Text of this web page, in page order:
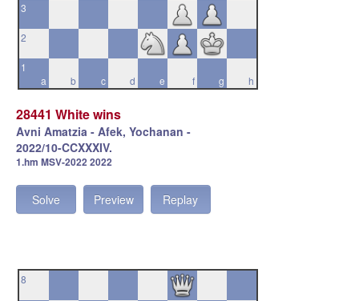
3
2
a
1
b
c d e f g h
28441 White wins
Avni Amatzia - Afek, Yochanan -
2022/10-CCXXXIV.
1.hm MSV-2022 2022
Solve Preview Replay
8